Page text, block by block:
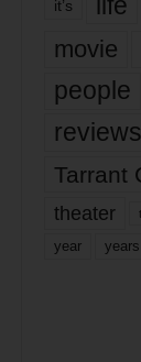
it’s
movie
people
reviews
Tarrant
theater
year years